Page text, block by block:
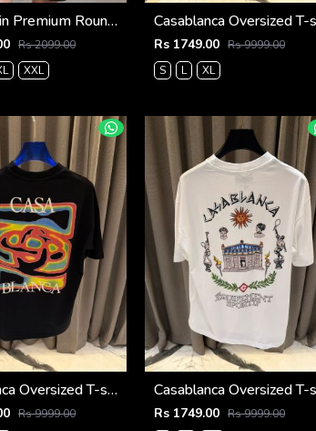
Calvi Klein Premium Round Neck T-Shirt 2809
Rs 2099.00
XXL
Rs 1749.00 Rs 9999.00
S
L XL
Casablanca Oversized T-shirt Black
Rs 9999.00
Rs 1749.00 Rs 9999.00